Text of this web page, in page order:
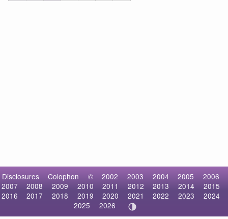
Disclosures Colophon © 2002 2003 2004 2005
2006
2007
2008 2009 2010 2011 2012 2013 2014
2015
2016
2017 2018 2019 2020 2021 2022 2023
2024
2025
2026